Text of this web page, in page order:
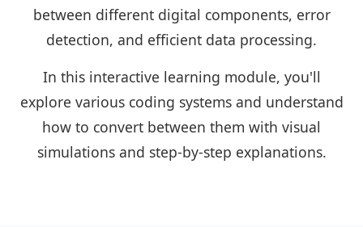
between different digital components, error
detection, and efficient data processing.
In this interactive learning module, you'll
explore various coding systems and understand
how to convert between them with visual
simulations and step-by-step explanations.